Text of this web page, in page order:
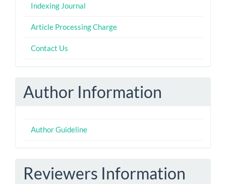
Indexing Journal
Article Processing Charge
Contact Us
Author Information
Author Guideline
Reviewers Information